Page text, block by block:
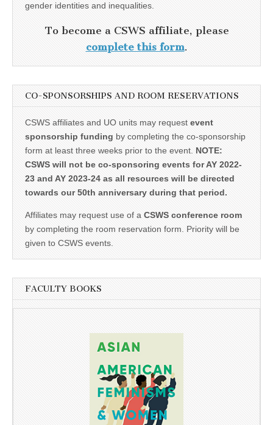
gender identities and inequalities.
To become a CSWS affiliate, please
complete this form.
CO-SPONSORSHIPS AND ROOM RESERVATIONS
CSWS affiliates and UO units may request event
sponsorship funding by completing the co-sponsorship
form at least three weeks prior to the event. NOTE:
CSWS will not be co-sponsoring events for AY 2022-
23 and AY 2023-24 as all resources will be directed
towards our 50th anniversary during that period.
Affiliates may request use of a CSWS conference room
by completing the room reservation form. Priority will be
given to CSWS events.
FACULTY BOOKS